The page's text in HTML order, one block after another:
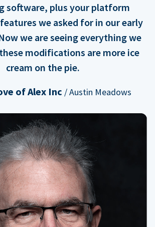
software, plus your platform
we asked for in our early
we are seeing everything we
modifications are more ice
cream on the pie.
of Alex Inc / Austin Meadows